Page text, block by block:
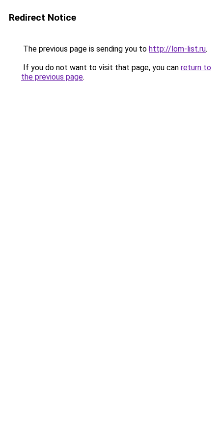
Redirect Notice
The previous page is sending you to http://lom-list.ru.
If you do not want to visit that page, you can return to
the previous page.